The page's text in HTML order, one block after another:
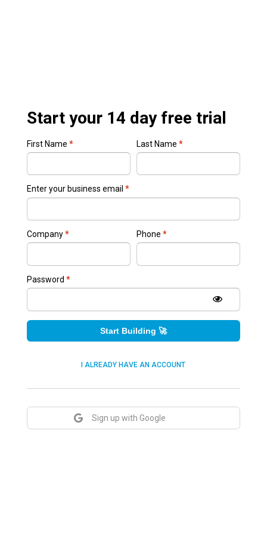
Start your 14 day free trial
First Name * Last Name *
Enter your business email *
Company* Phone *
Password *
Start Building 🚀
I ALREADY HAVE AN ACCOUNT
Sign up with Google